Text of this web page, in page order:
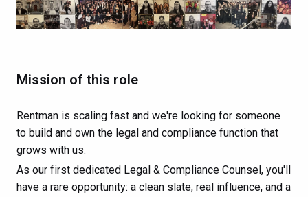
Mission of this role
Rentman is scaling fast and we're looking for someone
to build and own the legal and compliance function that
grows with us.
As our first dedicated Legal & Compliance Counsel, you'll
have a rare opportunity: a clean slate, real influence, and a